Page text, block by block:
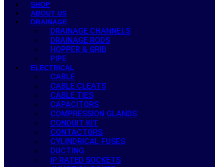
SHOP
ABOUT US
DRAINAGE
DRAINAGE CHANNELS
DRAINAGE RODS
HOPPER & GRID
PIPE
ELECTRICAL
CABLE
CABLE CLEATS
CABLE TIES
CAPACITORS
COMPRESSION GLANDS
CONDUIT KIT
CONTACTORS
CYLINDRICAL FUSES
DUCTING
IP RATED SOCKETS